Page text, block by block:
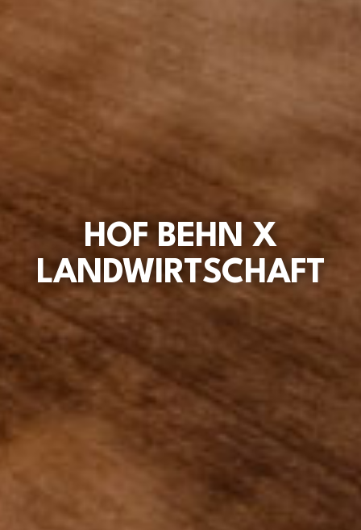
HOF BEHN X
LANDWIRTSCHAFT